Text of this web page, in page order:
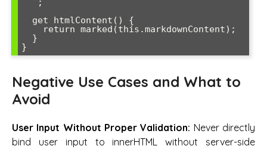
}
Negative Use Cases and What to
Avoid
User Input Without Proper Validation: Never directly
bind user input to innerHTML without server-side